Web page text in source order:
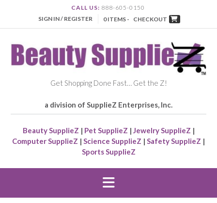
CALL US: 888-605-0150
SIGN IN / REGISTER
0 ITEMS - CHECKOUT
Get Shopping Done Fast… Get the Z!
a division of SupplieZ Enterprises, Inc.
Beauty SupplieZ | Pet SupplieZ | Jewelry SupplieZ |
Computer SupplieZ | Science SupplieZ | Safety SupplieZ |
Sports SupplieZ